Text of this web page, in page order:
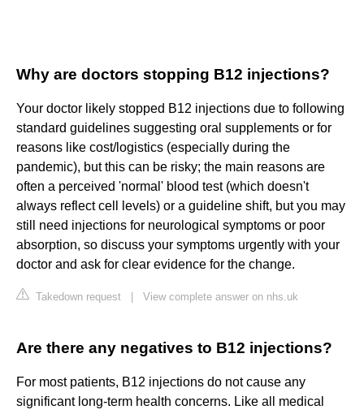
Why are doctors stopping B12 injections?
Your doctor likely stopped B12 injections due to following
standard guidelines suggesting oral supplements or for
reasons like cost/logistics (especially during the
pandemic), but this can be risky; the main reasons are
often a perceived 'normal' blood test (which doesn't
always reflect cell levels) or a guideline shift, but you may
still need injections for neurological symptoms or poor
absorption, so discuss your symptoms urgently with your
doctor and ask for clear evidence for the change.
Takedown request View complete answer on nhs.uk
Are there any negatives to B12 injections?
For most patients, B12 injections do not cause any
significant long-term health concerns. Like all medical